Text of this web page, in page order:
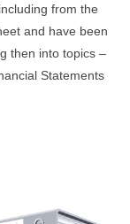
from the
and have been
then into topics –
Statements